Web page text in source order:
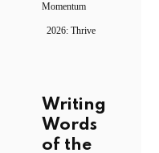
Momentum
2026: Thrive
Writing
Words
of the